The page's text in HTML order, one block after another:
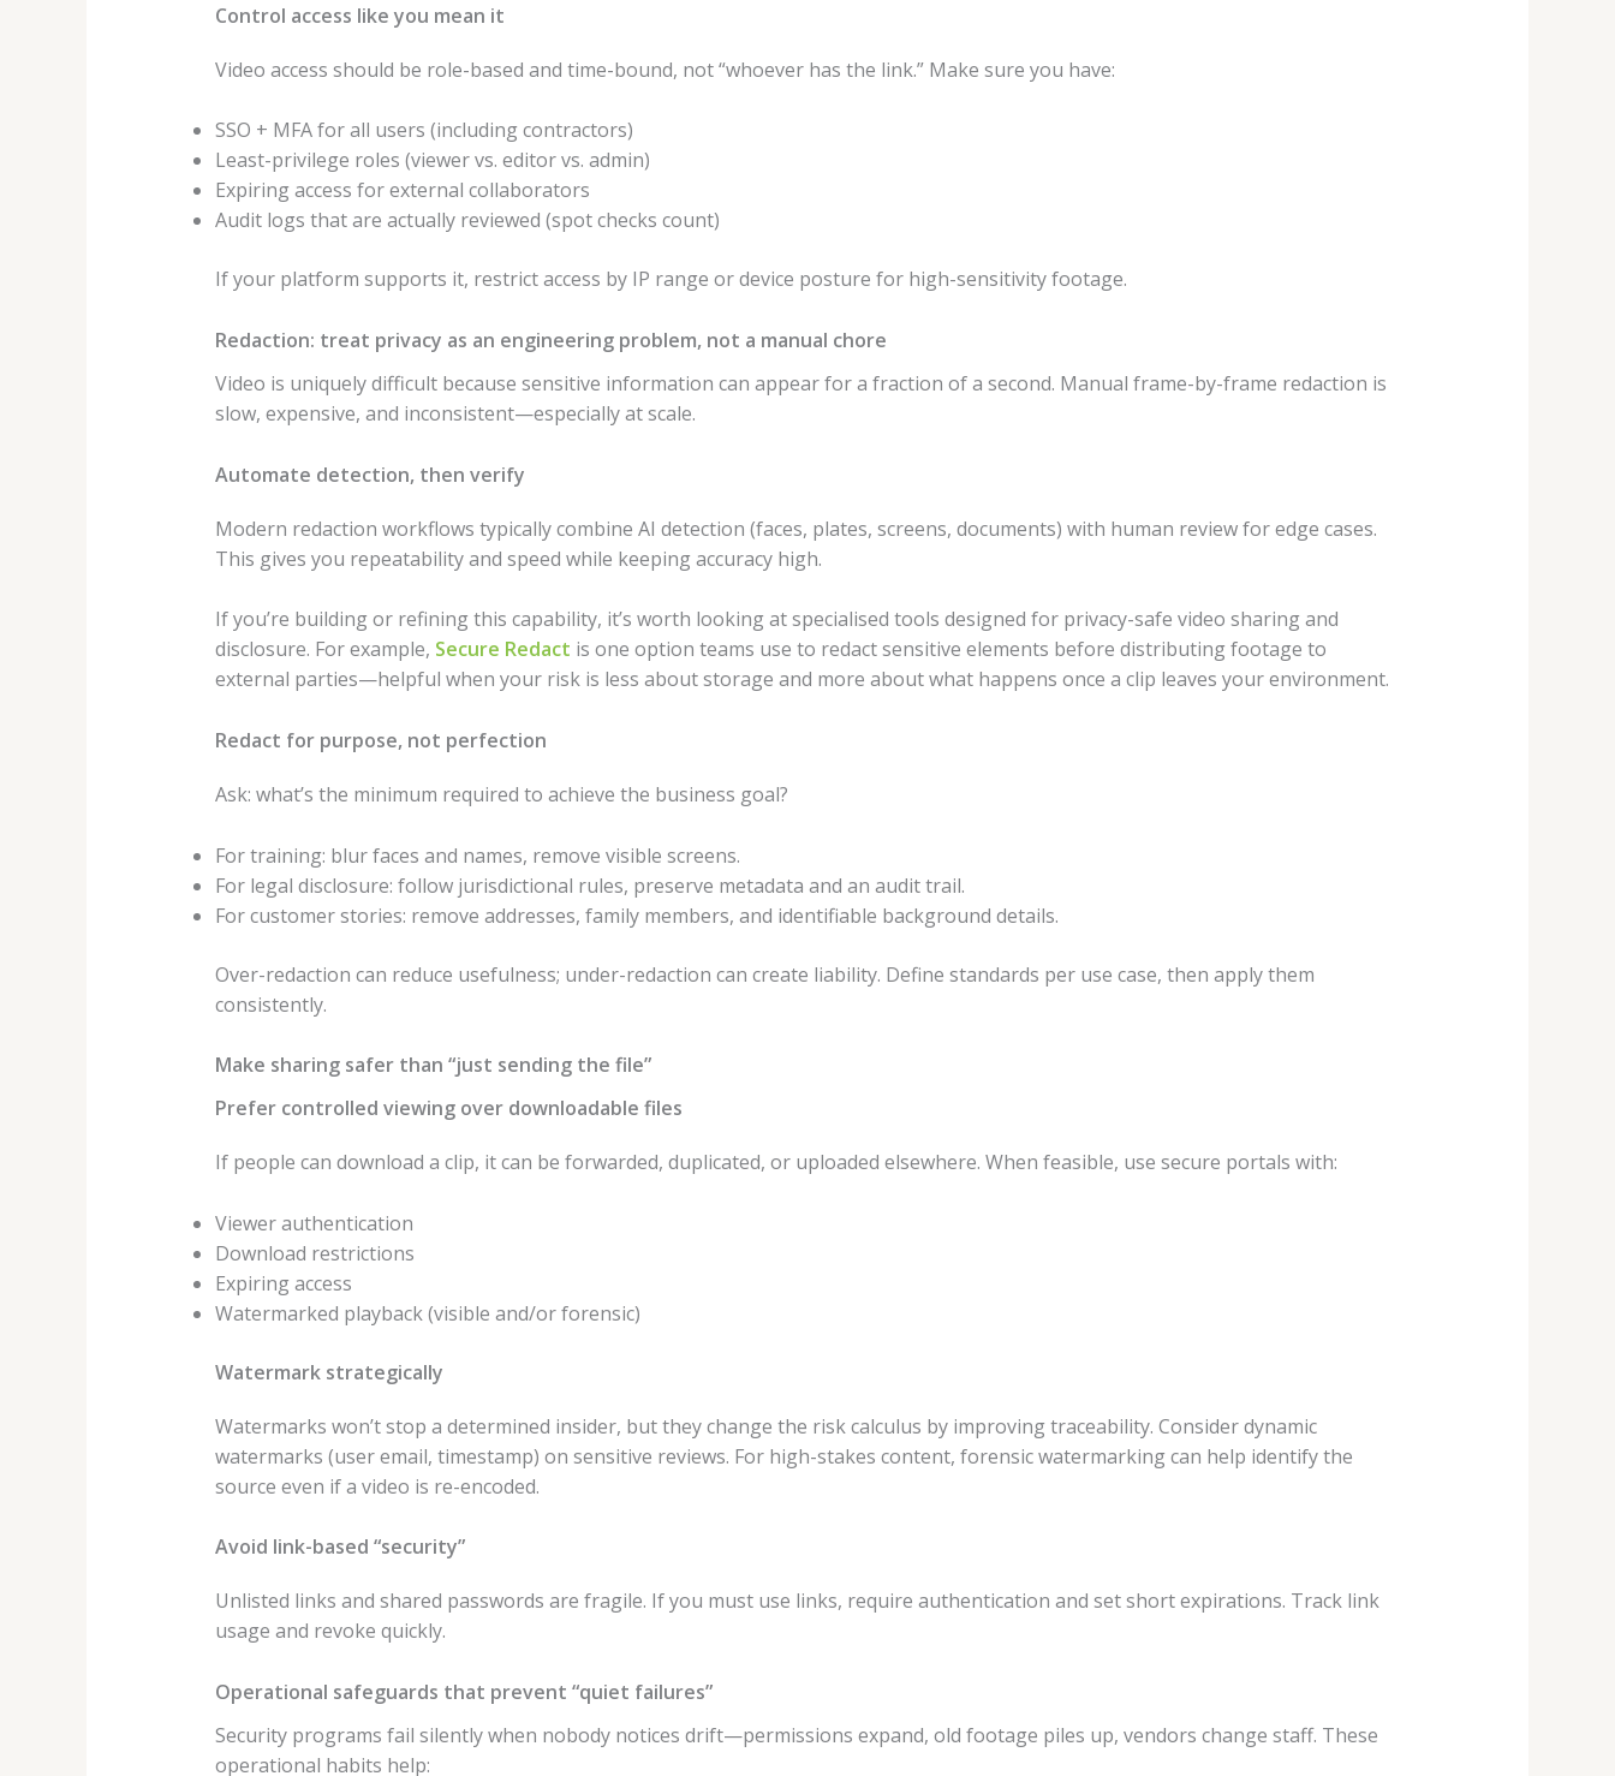
Control access like you mean it
Video access should be role-based and time-bound, not “whoever has the link.” Make sure you have:
SSO + MFA for all users (including contractors)
Least-privilege roles (viewer vs. editor vs. admin)
Expiring access for external collaborators
Audit logs that are actually reviewed (spot checks count)
If your platform supports it, restrict access by IP range or device posture for high-sensitivity footage.
Redaction: treat privacy as an engineering problem, not a manual chore
Video is uniquely difficult because sensitive information can appear for a fraction of a second. Manual frame-by-frame redaction is
slow, expensive, and inconsistent—especially at scale.
Automate detection, then verify
Modern redaction workflows typically combine AI detection (faces, plates, screens, documents) with human review for edge cases.
This gives you repeatability and speed while keeping accuracy high.
If you’re building or refining this capability, it’s worth looking at specialised tools designed for privacy-safe video sharing and
disclosure. For example, Secure Redact is one option teams use to redact sensitive elements before distributing footage to
external parties—helpful when your risk is less about storage and more about what happens once a clip leaves your environment.
Redact for purpose, not perfection
Ask: what’s the minimum required to achieve the business goal?
For training: blur faces and names, remove visible screens.
For legal disclosure: follow jurisdictional rules, preserve metadata and an audit trail.
For customer stories: remove addresses, family members, and identifiable background details.
Over-redaction can reduce usefulness; under-redaction can create liability. Define standards per use case, then apply them
consistently.
Make sharing safer than “just sending the file”
Prefer controlled viewing over downloadable files
If people can download a clip, it can be forwarded, duplicated, or uploaded elsewhere. When feasible, use secure portals with:
Viewer authentication
Download restrictions
Expiring access
Watermarked playback (visible and/or forensic)
Watermark strategically
Watermarks won’t stop a determined insider, but they change the risk calculus by improving traceability. Consider dynamic
watermarks (user email, timestamp) on sensitive reviews. For high-stakes content, forensic watermarking can help identify the
source even if a video is re-encoded.
Avoid link-based “security”
Unlisted links and shared passwords are fragile. If you must use links, require authentication and set short expirations. Track link
usage and revoke quickly.
Operational safeguards that prevent “quiet failures”
Security programs fail silently when nobody notices drift—permissions expand, old footage piles up, vendors change staff. These
operational habits help: